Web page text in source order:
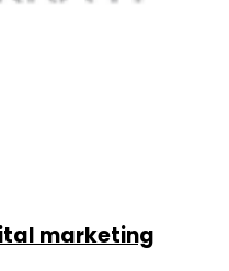
marketing